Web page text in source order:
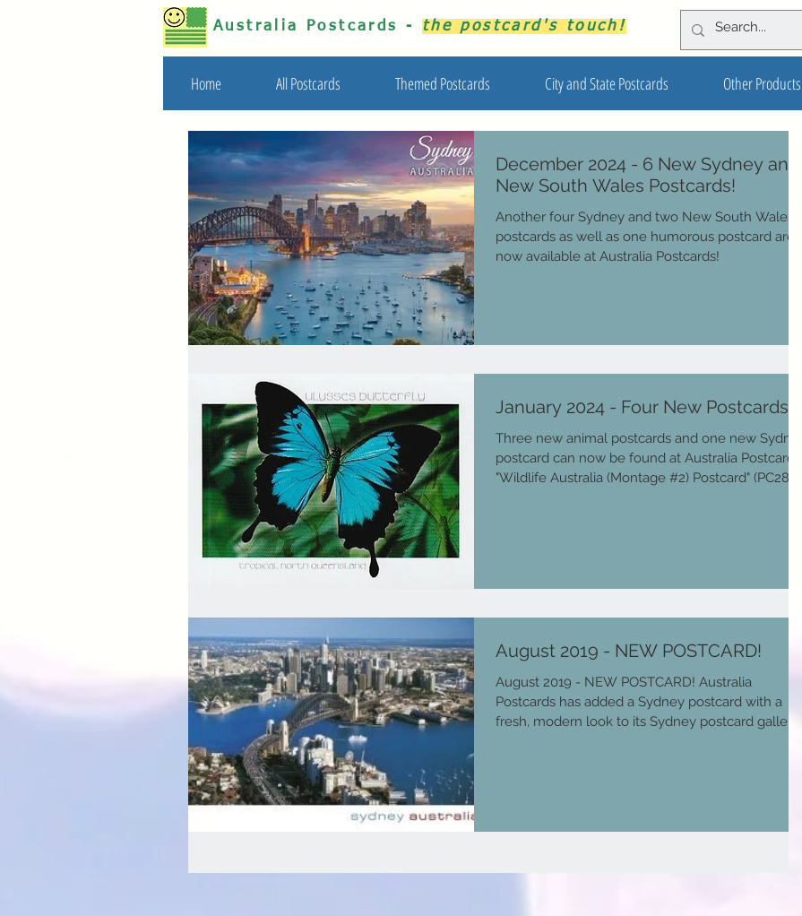
Australia Postcards - the postcard's touch!
Home All Postcards Themed Postcards City and State Postcards Other Products
December 2024 - 6 New Sydney and
New South Wales Postcards!
Another four Sydney and two New South Wales
postcards as well as one humorous postcard are
now available at Australia Postcards!
January 2024 - Four New Postcards!
Three new animal postcards and one new Sydney
postcard can now be found at Australia Postcards.
"Wildlife Australia (Montage #2) Postcard" (PC287)
and most beautiful butterflies with a 10
August 2019 - NEW POSTCARD!
August 2019 - NEW POSTCARD! Australia
Postcards has added a Sydney postcard with a
fresh, modern look to its Sydney postcard gallery....